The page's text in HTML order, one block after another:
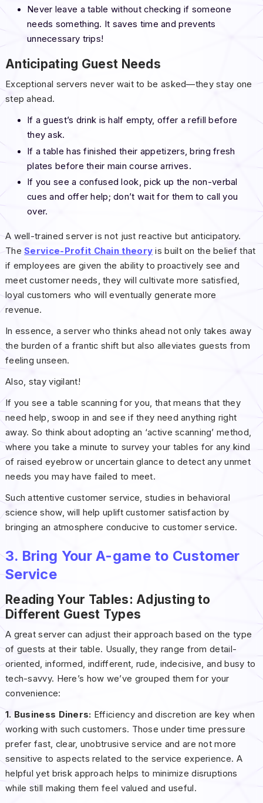
Never leave a table without checking if someone
needs something. It saves time and prevents
unnecessary trips!
Anticipating Guest Needs
Exceptional servers never wait to be asked—they stay one
step ahead.
If a guest’s drink is half empty, offer a refill before
they ask.
If a table has finished their appetizers, bring fresh
plates before their main course arrives.
If you see a confused look, pick up the non-verbal
cues and offer help; don’t wait for them to call you
over.
A well-trained server is not just reactive but anticipatory.
TheService-Profit Chain theory is built on the belief that
if employees are given the ability to proactively see and
meet customer needs, they will cultivate more satisfied,
loyal customers who will eventually generate more
revenue.
In essence, a server who thinks ahead not only takes away
the burden of a frantic shift but also alleviates guests from
feeling unseen.
Also, stay vigilant!
If you see a table scanning for you, that means that they
need help, swoop in and see if they need anything right
away. So think about adopting an ‘active scanning’ method,
where you take a minute to survey your tables for any kind
of raised eyebrow or uncertain glance to detect any unmet
needs you may have failed to meet.
Such attentive customer service, studies in behavioral
science show, will help uplift customer satisfaction by
bringing an atmosphere conducive to customer service.
3. Bring Your A-game to Customer
Service
Reading Your Tables: Adjusting to
Different Guest Types
A great server can adjust their approach based on the type
of guests at their table. Usually, they range from detail-
oriented, informed, indifferent, rude, indecisive, and busy to
tech-savvy. Here’s how we’ve grouped them for your
convenience:
1. Business Diners: Efficiency and discretion are key when
working with such customers. Those under time pressure
prefer fast, clear, unobtrusive service and are not more
sensitive to aspects related to the service experience. A
helpful yet brisk approach helps to minimize disruptions
while still making them feel valued and useful.